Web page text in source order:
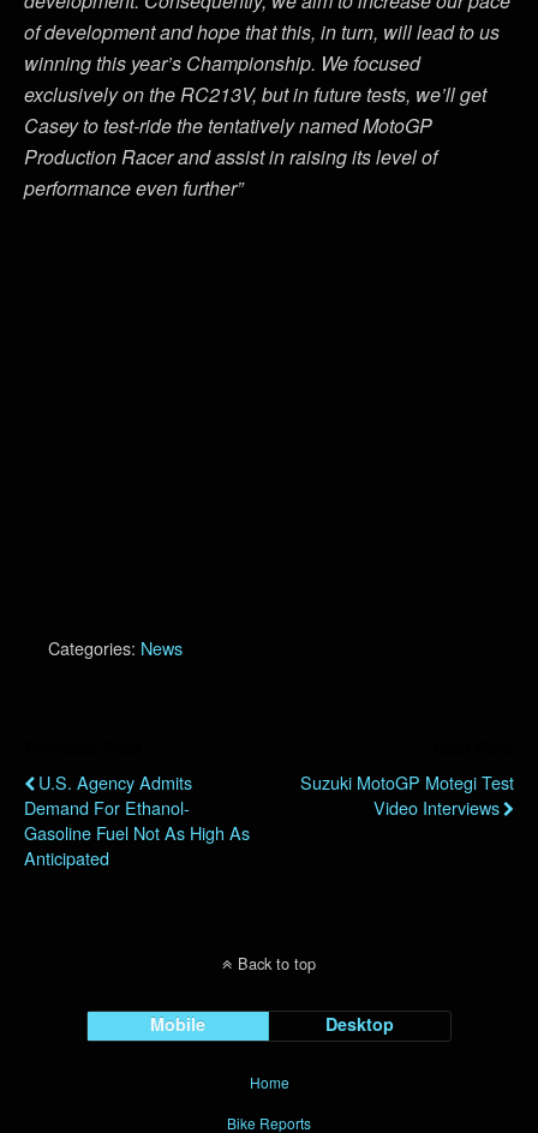
of development and hope that this, in turn, will lead to us
winning this year’s Championship. We focused
exclusively on the RC213V, but in future tests, we’ll get
Casey to test-ride the tentatively named MotoGP
Production Racer and assist in raising its level of
performance even further”
Categories: News
U.S. Agency Admits
Demand For Ethanol-
Gasoline Fuel Not As High As
Anticipated
Suzuki MotoGP Motegi Test
Video Interviews
Back to top
Mobile Desktop
Home
Bike Reports